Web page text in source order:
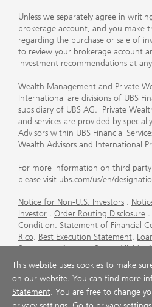
Unless we separately agree in
brokerage account, and you make
regarding the purchase or sale of
to review your brokerage account
investment recommendations at
Wealth Management and Private
International are divisions of UBS
subsidiary of UBS AG. Private
and services are provided by
Advisors within UBS Financial
Wealth Advisors and International
For more information on third
please visit ubs.com/us/en/
Notice for Non-U.S. Investors .
Investor . Order Routing Disclosure .
Condition. Statement of Financial
Rico. Best Execution Statement.
Statement.Account Sweep Yields.
Services
. CFP Board's Trademark
Information About Auction Rate
Rico) .Futures Commission
Financial Services Inc.Agreements
This website uses cookies to make
on our website. You can find more
Statement. You are free to change